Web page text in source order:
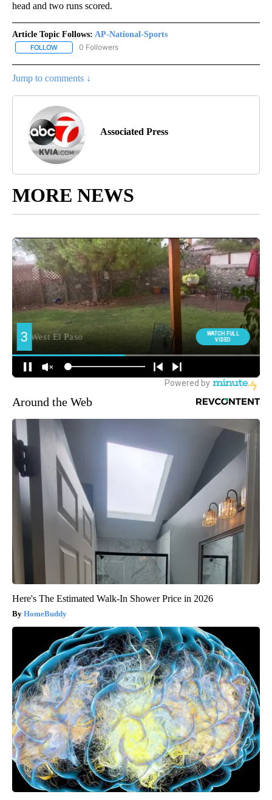
head and two runs scored.
Article Topic Follows: AP-National-Sports
FOLLOW FOLLOW "AP-NATIONAL-SPORTS" TO RECEIVE NOTIFICATIONS
0 Followers
Jump to comments ↓
Associated Press
MORE NEWS
Around the Web
Here's The Estimated Walk-In Shower Price in 2026
HomeBuddy